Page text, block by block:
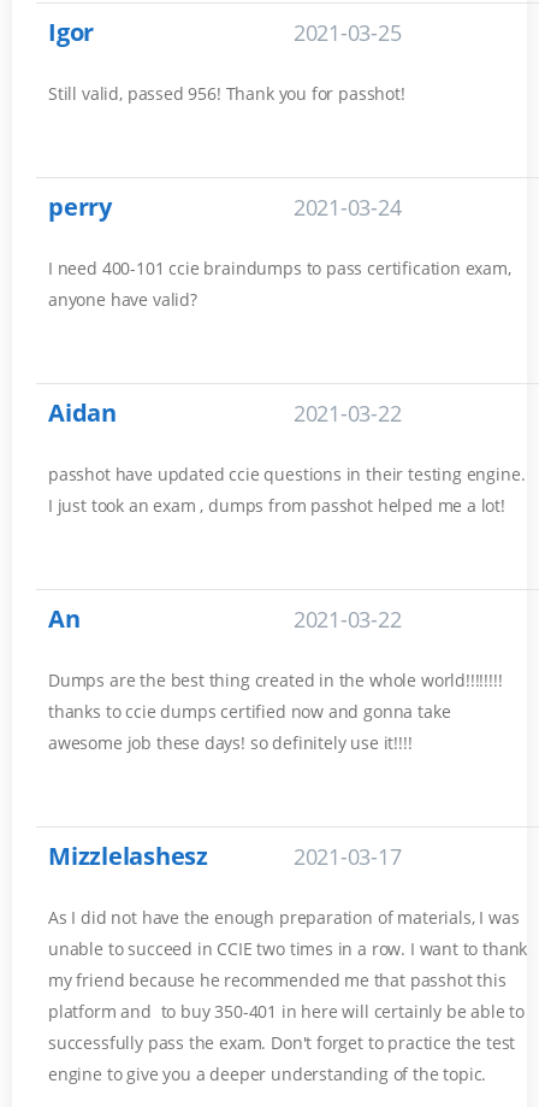
Igor 2021-03-25
Still valid, passed 956! Thank you for passhot!
perry 2021-03-24
I need 400-101 ccie braindumps to pass certification exam,
anyone have valid?
Aidan 2021-03-22
passhot have updated ccie questions in their testing engine.
I just took an exam , dumps from passhot helped me a lot!
An 2021-03-22
Dumps are the best thing created in the whole world!!!!!!!!
thanks to ccie dumps certified now and gonna take
awesome job these days! so definitely use it!!!!
Mizzlelashesz 2021-03-17
As I did not have the enough preparation of materials, I was
unable to succeed in CCIE two times in a row. I want to thank
my friend because he recommended me that passhot this
platform and to buy 350-401 in here will certainly be able to
successfully pass the exam. Don't forget to practice the test
engine to give you a deeper understanding of the topic.